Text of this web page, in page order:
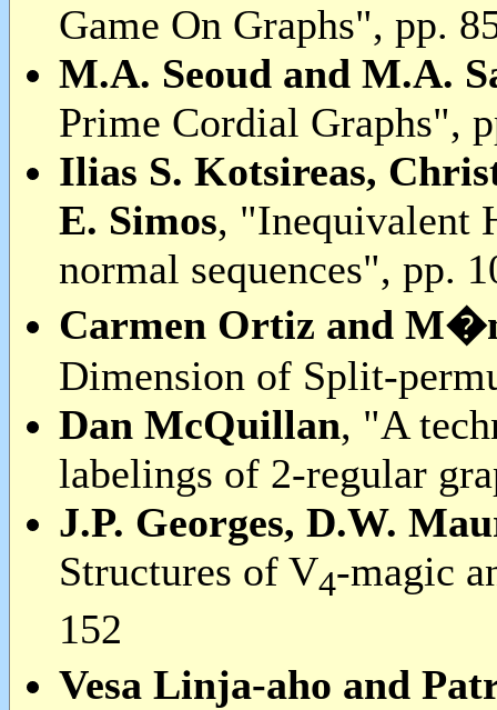
Game On Graphs", pp.
M.A. Seoud and M.A.
Prime Cordial Graphs",
Ilias S. Kotsireas,
E. Simos, "Inequivalent
normal sequences", pp.
Carmen Ortiz and
Dimension of Split-
Dan McQuillan, "A
labelings of 2-regular
J.P. Georges, D.W.
Structures of V4-magic
152
Vesa Linja-aho and